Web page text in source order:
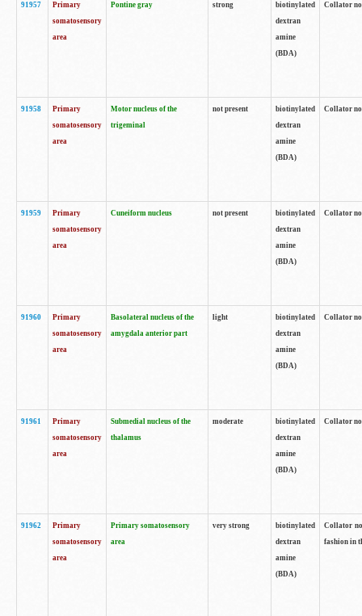
91957
Primary
somatosensory
area
Pontine gray strong
biotinylated
dextran
amine
(BDA)
Collator
91958
Primary
somatosensory
area
Motor nucleus of the
trigeminal
not present
biotinylated
dextran
amine
(BDA)
Collator
91959
Primary
somatosensory
area
Cuneiform nucleus not present
biotinylated
dextran
amine
(BDA)
Collator
91960
Primary
somatosensory
area
Basolateral nucleus of the
amygdala anterior part
light
biotinylated
dextran
amine
(BDA)
Collator
91961
Primary
somatosensory
area
Submedial nucleus of the
thalamus
moderate
biotinylated
dextran
amine
(BDA)
Collator
91962
Primary
somatosensory
area
Primary somatosensory
area
very strong
biotinylated
dextran
amine
(BDA)
Collator
fashion in